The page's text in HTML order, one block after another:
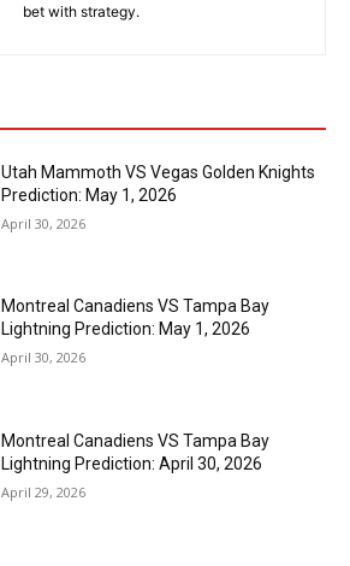
bet with strategy.
Utah Mammoth VS Vegas Golden Knights
Prediction: May 1, 2026
April 30, 2026
Montreal Canadiens VS Tampa Bay
Lightning Prediction: May 1, 2026
April 30, 2026
Montreal Canadiens VS Tampa Bay
Lightning Prediction: April 30, 2026
April 29, 2026